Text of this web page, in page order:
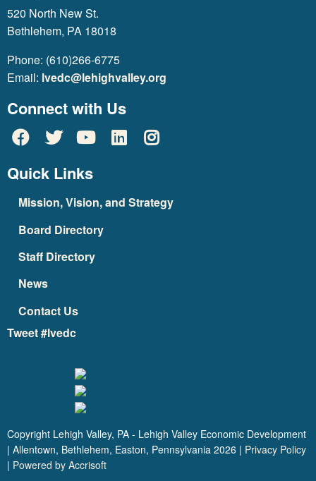
520 North New St.
Bethlehem, PA 18018
Phone: (610)266-6775
Email: lvedc@lehighvalley.org
Connect with Us
Quick Links
Mission, Vision, and Strategy
Board Directory
Staff Directory
News
Contact Us
Tweet #lvedc
Copyright Lehigh Valley, PA - Lehigh Valley Economic Development
| Allentown, Bethlehem, Easton, Pennsylvania 2026 | Privacy Policy
| Powered by Accrisoft